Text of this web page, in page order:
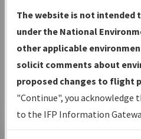
Charts— All Published
Volume, and Type*.
IFP Production Plan—
under Development or
with Tentative Publication
Status.
IFP Coordination— All
developed/amended
The website is not
under the National
other applicable
solicit comments about
proposed changes to flight
"Continue", you
to the IFP Information
environmental impacts will